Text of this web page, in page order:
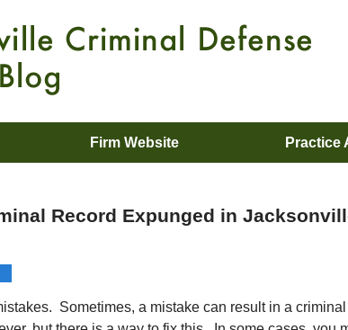
Firm Website Practice
Record Expunged in
Sometimes, a mistake can result in a